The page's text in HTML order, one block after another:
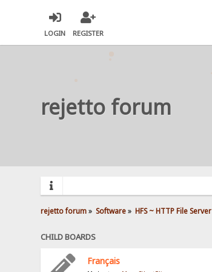
LOGIN REGISTER
rejetto forum
rejetto forum» Software» HFS ~ HTTP File Server
CHILD BOARDS
Français